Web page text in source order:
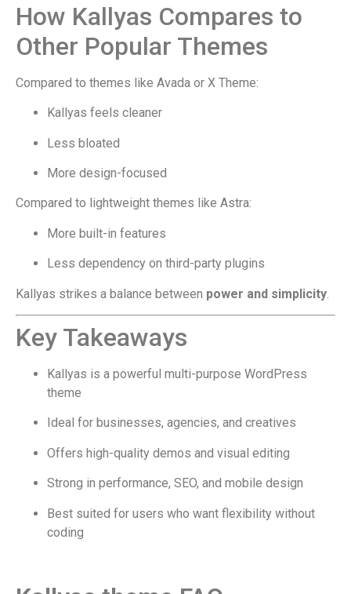
How Kallyas Compares to
Other Popular Themes
Compared to themes like Avada or X Theme:
Kallyas feels cleaner
Less bloated
More design-focused
Compared to lightweight themes like Astra:
More built-in features
Less dependency on third-party plugins
Kallyas strikes a balance between power and simplicity
Key Takeaways
Kallyas is a powerful multi-purpose WordPress
theme
Ideal for businesses, agencies, and creatives
Offers high-quality demos and visual editing
Strong in performance, SEO, and mobile design
Best suited for users who want flexibility without
coding